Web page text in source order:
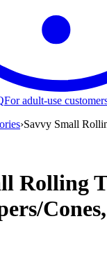
For adult-use
›Savvy Small
Rolling